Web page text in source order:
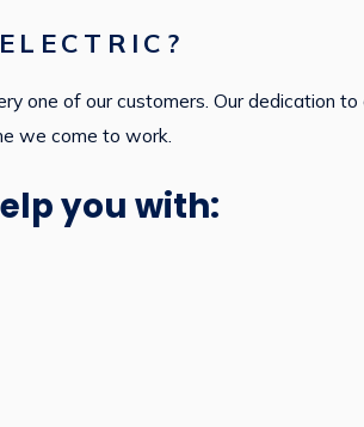
one of our customers. Our dedication
we come to work.
you with: